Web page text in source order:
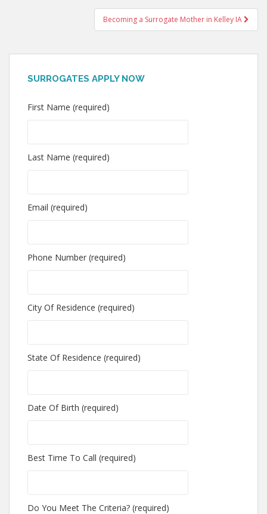
Becoming a Surrogate Mother in Kelley IA
SURROGATES APPLY NOW
First Name (required)
Last Name (required)
Email (required)
Phone Number (required)
City Of Residence (required)
State Of Residence (required)
Date Of Birth (required)
Best Time To Call (required)
Do You Meet The Criteria? (required)